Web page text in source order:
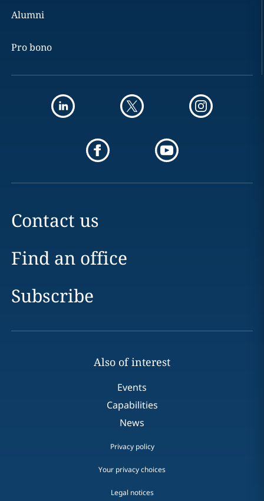
Alumni
Pro bono
Contact us
Find an office
Subscribe
Also of interest
Events
Capabilities
News
Privacy policy
Your privacy choices
Legal notices